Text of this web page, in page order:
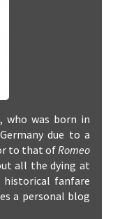
was born in
due to a
to that ofRomeo
all the dying at
historical fanfare
a personal blog